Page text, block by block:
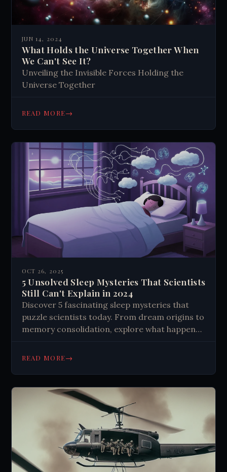
JUN 14, 2024
What Holds the Universe Together When
We Can't See It?
Unveiling the Invisible Forces Holding the
Universe Together
READ MORE→
OCT 26, 2025
5 Unsolved Sleep Mysteries That Scientists
Still Can't Explain in 2024
Discover 5 fascinating sleep mysteries that
puzzle scientists today. From dream origins to
memory consolidation, explore what happens
READ MORE→